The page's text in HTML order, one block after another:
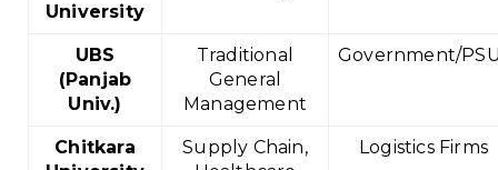
University
UBS
(Panjab
Univ.)
Traditional
General
Management
Government/
Chitkara
Supply Chain,
Logistics Firms